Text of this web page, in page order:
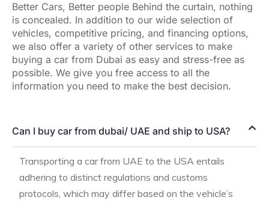
Better Cars, Better people Behind the curtain, nothing
is concealed. In addition to our wide selection of
vehicles, competitive pricing, and financing options,
we also offer a variety of other services to make
buying a car from Dubai as easy and stress-free as
possible. We give you free access to all the
information you need to make the best decision.
Can I buy car from dubai/ UAE and ship to USA?
Transporting a car from UAE to the USA entails
adhering to distinct regulations and customs
protocols, which may differ based on the vehicle’s